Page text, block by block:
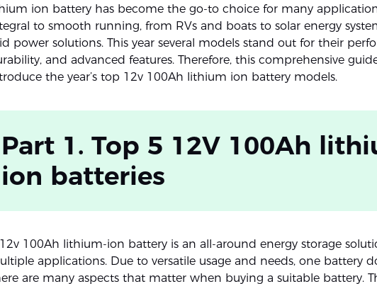
ion battery has become the go-to choice for many
to smooth running, from RVs and boats to solar energy
power solutions. This year several models stand out for their
and advanced features. Therefore, this comprehensive
the year’s top 12v 100Ah lithium ion battery models.
Part 1. Top 5 12V 100Ah
ion batteries
100Ah lithium-ion battery is an all-around energy storage
applications. Due to versatile usage and needs, one battery
are many aspects that matter when buying a suitable battery.